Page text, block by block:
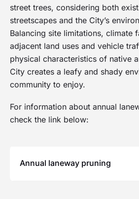
street trees, considering both
streetscapes and the City’s
Balancing site limitations, climate
adjacent land uses and vehicle
physical characteristics of native
City creates a leafy and shady
community to enjoy.
For information about annual
check the link below:
Annual laneway pruning